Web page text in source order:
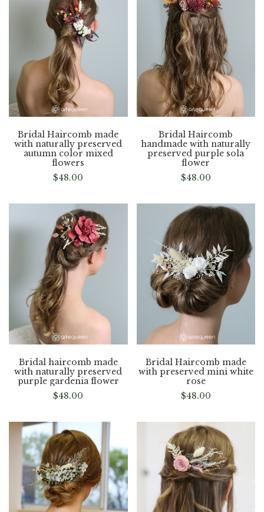
Bridal Haircomb made
with naturally preserved
autumn color mixed
flowers
$48.00
Bridal Haircomb
handmade with naturally
preserved purple sola
flower
$48.00
Bridal haircomb made
with naturally preserved
purple gardenia flower
$48.00
Bridal Haircomb made
with preserved mini white
rose
$48.00